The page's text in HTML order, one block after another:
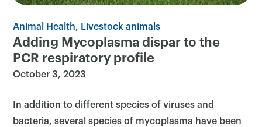
Adding Mycoplasma dispar to the
PCR respiratory profile
October 3, 2023
Animal Health Livestock animals
In addition to different species of viruses and
bacteria, several species of mycoplasma have been